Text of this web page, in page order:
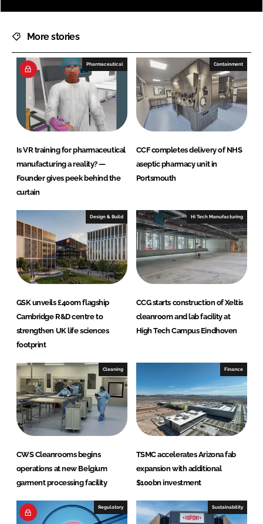
More stories
Pharmaceutical
Is VR training for pharmaceutical
manufacturing a reality? —
Founder gives peek behind the
curtain
Containment
CCF completes delivery of NHS
aseptic pharmacy unit in
Portsmouth
Design & Build
GSK unveils £400m flagship
Cambridge R&D centre to
strengthen UK life sciences
footprint
Hi Tech Manufacturing
CCG starts construction of Xeltis
cleanroom and lab facility at
High Tech Campus Eindhoven
Cleaning
CWS Cleanrooms begins
operations at new Belgium
garment processing facility
Finance
TSMC accelerates Arizona fab
expansion with additional
$100bn investment
Regulatory Sustainability